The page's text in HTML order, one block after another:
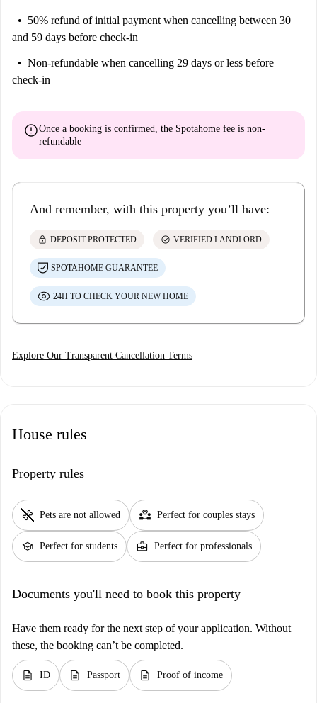
50% refund of initial payment when cancelling between 30
and 59 days before check-in
Non-refundable when cancelling 29 days or less before
check-in
errorOnce a booking is confirmed, the Spotahome fee is non-
refundable
And remember, with this property you’ll have:
lock DEPOSIT PROTECTED check_circle VERIFIED LANDLORD
SPOTAHOME GUARANTEE
24H TO CHECK YOUR NEW HOME
Explore Our Transparent Cancellation Terms
House rules
Property rules
pet_supplies Pets are not allowed partner_heart Perfect for couples stays
school Perfect for students business_center Perfect for professionals
Documents you'll need to book this property
Have them ready for the next step of your application. Without
these, the booking can’t be completed.
description ID description Passport description Proof of income